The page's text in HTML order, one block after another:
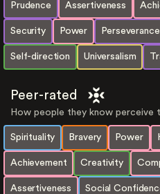
Prudence Assertiveness
Security Power Perseverance
Self-direction Universalism
Peer-rated
How people they know perceive
Spirituality Bravery Power
Achievement Creativity
Assertiveness Social